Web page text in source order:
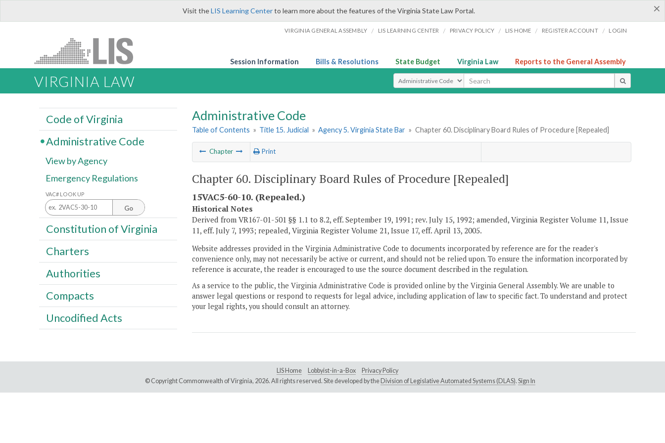
×
Visit theLIS Learning Centerto learn more about the features of the Virginia State Law Portal.
VIRGINIA GENERAL ASSEMBLY / LIS LEARNING CENTER / PRIVACY POLICY / LIS HOME / REGISTER ACCOUNT / LOGIN
Session Information Bills & Resolutions State Budget Virginia Law Reports to the General Assembly
VIRGINIA LAW Select Search Type
Administrative Code
Table of Contents » Title 15. Judicial » Agency 5. Virginia State Bar » Chapter 60. Disciplinary Board Rules of Procedure [Repealed]
Chapter Print
Chapter 60. Disciplinary Board Rules of Procedure [Repealed]
15VAC5-60-10. (Repealed.)
Historical Notes
Derived from VR167-01-501 §§ 1.1 to 8.2, eff. September 19, 1991; rev. July 15, 1992; amended, Virginia Register Volume 11, Issue
11, eff. July 7, 1993; repealed, Virginia Register Volume 21, Issue 17, eff. April 13, 2005.
Website addresses provided in the Virginia Administrative Code to documents incorporated by reference are for the reader's
convenience only, may not necessarily be active or current, and should not be relied upon. To ensure the information incorporated by
reference is accurate, the reader is encouraged to use the source document described in the regulation.
As a service to the public, the Virginia Administrative Code is provided online by the Virginia General Assembly. We are unable to
answer legal questions or respond to requests for legal advice, including application of law to specific fact. To understand and protect
your legal rights, you should consult an attorney.
Code of Virginia
Administrative Code
View by Agency
Emergency Regulations
VAC# LOOK UP
Go
Constitution of Virginia
Charters
Authorities
Compacts
Uncodified Acts
LIS Home Lobbyist-in-a-Box
Privacy Policy
© Copyright Commonwealth of Virginia, 2026. All rights reserved. Site developed by the Division of Legislative Automated Systems (DLAS). Sign In